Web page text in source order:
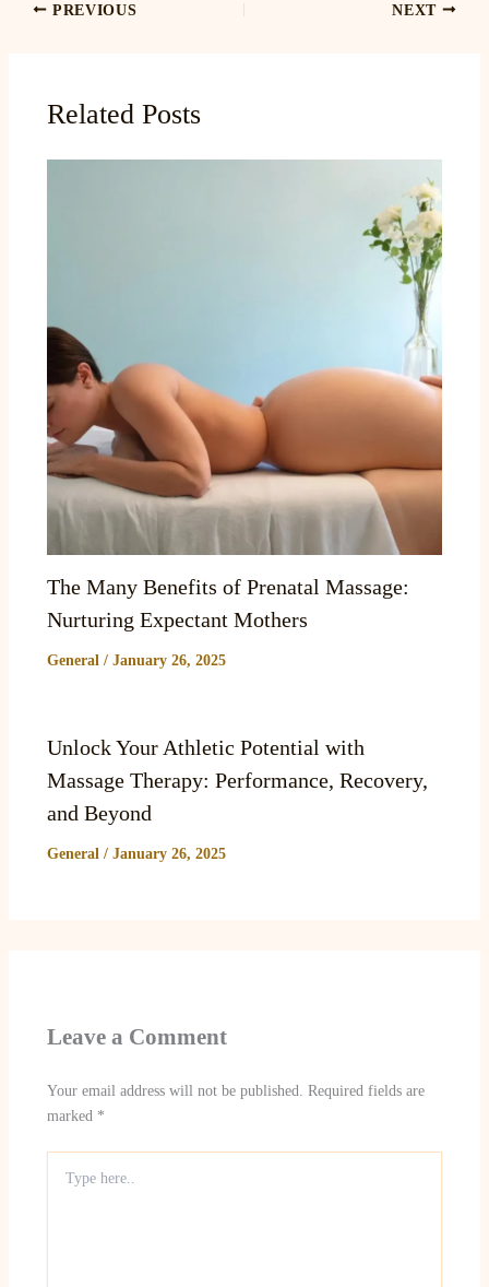
PREVIOUS NEXT
Related Posts
The Many Benefits of Prenatal Massage:
Nurturing Expectant Mothers
General/ January 26, 2025
Unlock Your Athletic Potential with
Massage Therapy: Performance, Recovery,
and Beyond
General/ January 26, 2025
Leave a Comment
Your email address will not be published. Required fields are
marked *
here..